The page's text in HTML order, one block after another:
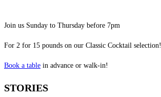
Join us Sunday to Thursday before 7pm
For 2 for 15 pounds on our Classic Cocktail selection!
Book a table in advance or walk-in!
STORIES